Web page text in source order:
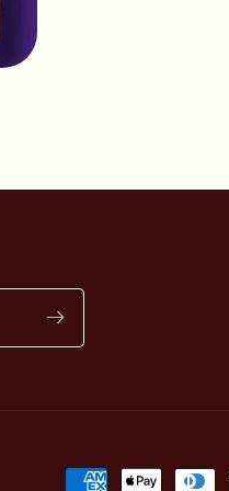
Payment